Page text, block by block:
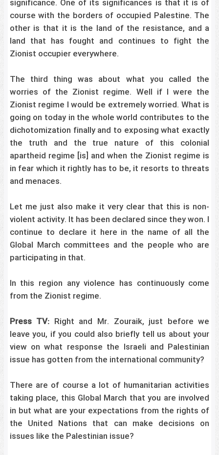
significance. One of its significances is that it is of
course with the borders of occupied Palestine. The
other is that it is the land of the resistance, and a
land that has fought and continues to fight the
Zionist occupier everywhere.
The third thing was about what you called the
worries of the Zionist regime. Well if I were the
Zionist regime I would be extremely worried. What is
going on today in the whole world contributes to the
dichotomization finally and to exposing what exactly
the truth and the true nature of this colonial
apartheid regime [is] and when the Zionist regime is
in fear which it rightly has to be, it resorts to threats
and menaces.
Let me just also make it very clear that this is non-
violent activity. It has been declared since they won. I
continue to declare it here in the name of all the
Global March committees and the people who are
participating in that.
In this region any violence has continuously come
from the Zionist regime.
Press TV: Right and Mr. Zouraik, just before we
leave you, if you could also briefly tell us about your
view on what response the Israeli and Palestinian
issue has gotten from the international community?
There are of course a lot of humanitarian activities
taking place, this Global March that you are involved
in but what are your expectations from the rights of
the United Nations that can make decisions on
issues like the Palestinian issue?